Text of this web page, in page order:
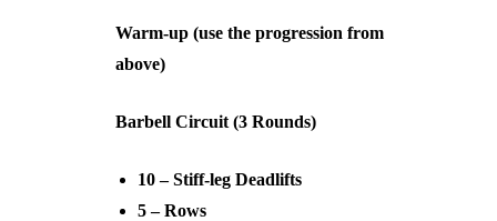
Warm-up (use the progression from
above)
Barbell Circuit (3 Rounds)
10 – Stiff-leg Deadlifts
5 – Rows